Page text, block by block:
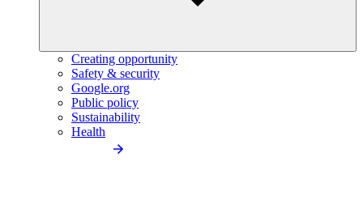
Creating opportunity
Safety & security
Google.org
Public policy
Sustainability
Health